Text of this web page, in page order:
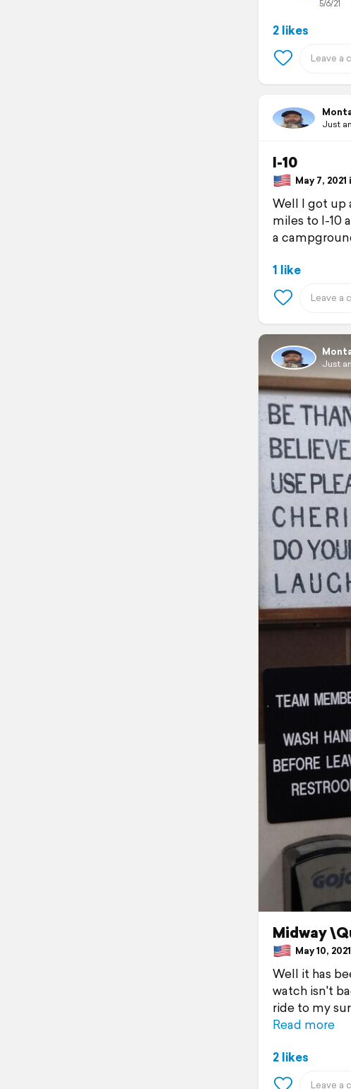
5/6/21
2 likes
Just
I-10
May 7,
Well I got up
miles to I-10
a
1 like
Just
Midway
May 10,
Well it has
watch isn't
ride to my
Read more
2 likes